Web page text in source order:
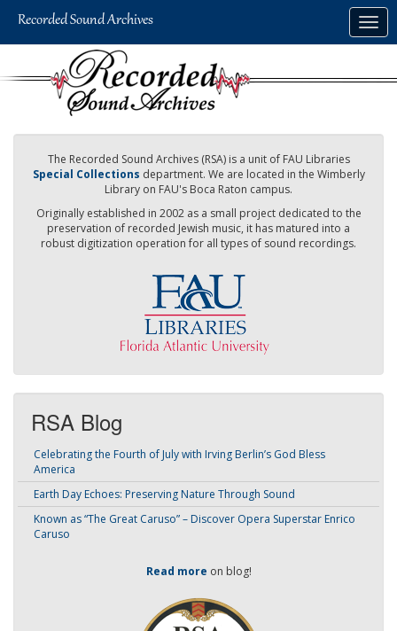
The Recorded Sound Archives (RSA) is a unit of FAU Libraries
Special Collections department. We are located in the Wimberly
Library on FAU's Boca Raton campus.
Originally established in 2002 as a small project dedicated to the
preservation of recorded Jewish music, it has matured into a
robust digitization operation for all types of sound recordings.
RSA Blog
Celebrating the Fourth of July with Irving Berlin’s God Bless
America
Earth Day Echoes: Preserving Nature Through Sound
Known as “The Great Caruso” – Discover Opera Superstar Enrico
Caruso
Read more on blog!